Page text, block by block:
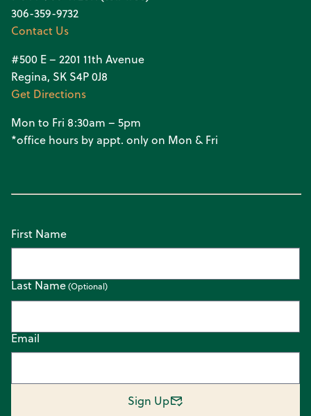
306-359-9732
Contact Us
#500 E – 2201 11th Avenue
Regina, SK S4P 0J8
Get Directions
Mon to Fri 8:30am – 5pm
*office hours by appt. only on Mon & Fri
Email
First Name
Last Name
Sign Up